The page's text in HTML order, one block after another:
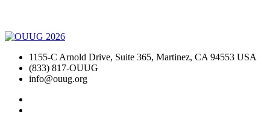
1155-C Arnold Drive, Suite 365, Martinez, CA 94553 USA
(833) 817-OUUG
info@ouug.org